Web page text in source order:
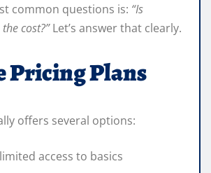
common questions is: “Is
cost?”Let’s answer that clearly.
Pricing Plans
offers several options:
access to basics